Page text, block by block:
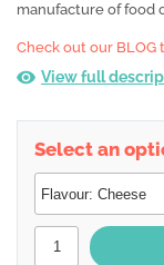
manufacture of food
Check out our BLOG
View full
Select an